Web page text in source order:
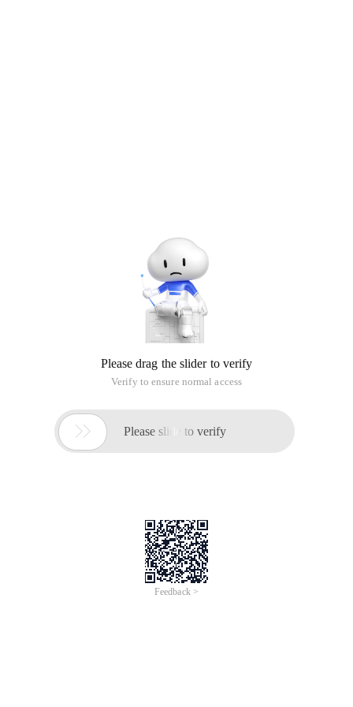
Please drag the slider to verify
Verify to ensure normal access
 Please slide to verify
Feedback >